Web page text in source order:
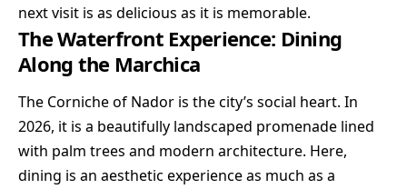
next visit is as delicious as it is memorable.
The Waterfront Experience: Dining
Along the Marchica
The Corniche of Nador is the city’s social heart. In
2026, it is a beautifully landscaped promenade lined
with palm trees and modern architecture. Here,
dining is an aesthetic experience as much as a